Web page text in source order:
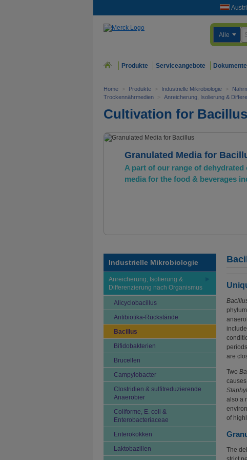
Alle
Produkte Serviceangebote Dokumente
Home > Produkte > Industrielle Mikrobiologie >
Trockennährmedien
> Anreicherung, Isolierung &
Cultivation for Bacillus
Granulated Media for
A part of our range of dehydrated
media for the food & beverages
Industrielle Mikrobiologie
Anreicherung, Isolierung &
Differenzierung nach Organismus
Alicyclobacillus
Antibiotika-Rückstände
Bacillus
Bifidobakterien
Brucellen
Campylobacter
Clostridien & sulfitreduzierende
Anaerobier
Coliforme, E. coli &
Enterobacteriaceae
Enterokokken
Laktobazillen
are
Two
also a
of
The